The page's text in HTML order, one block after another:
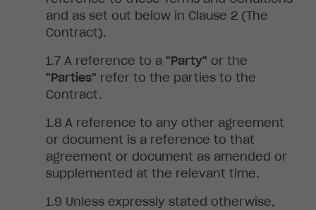
and as set out below in Clause 2 (The
Contract).
A reference to a "Party" or the
"Parties" refer to the parties to the
Contract.
A reference to any other agreement
or document is a reference to that
agreement or document as amended or
supplemented at the relevant time.
Unless expressly stated otherwise,